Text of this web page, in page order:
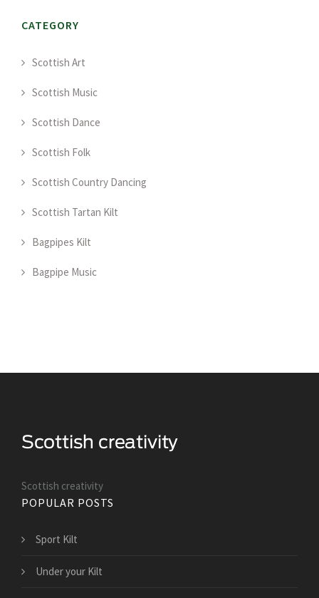
CATEGORY
Scottish Art
Scottish Music
Scottish Dance
Scottish Folk
Scottish Country Dancing
Scottish Tartan Kilt
Bagpipes Kilt
Bagpipe Music
Scottish creativity
POPULAR POSTS
Sport Kilt
Under your Kilt